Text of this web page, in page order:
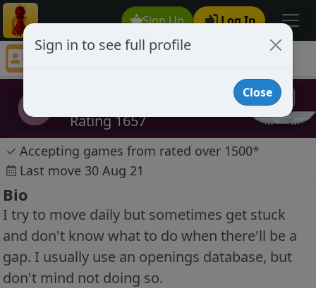
Sign Up Log In
DeepThought
Rating 1657
✓ Accepting games from rated over 1500*
Last move 30 Aug 21
Bio
I try to move daily but sometimes get stuck
and don't know what to do when there'll be a
gap. I usually use an openings database, but
don't mind not doing so.
Sign in to see full profile
Close